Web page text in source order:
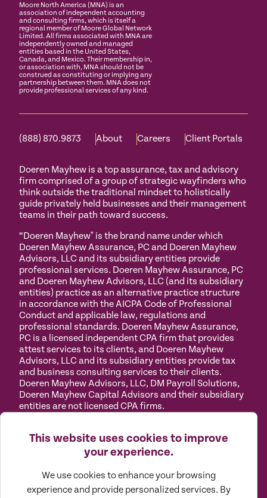
This website uses cookies to improve
your experience.
We use cookies to enhance your browsing
experience and provide personalized services. By
Moore North America (MNA) is an
association of independent accounting
and consulting firms, which is itself a
regional member of Moore Global Network
Limited. All firms associated with MNA are
independently owned and managed
entities based in the United States,
Canada, and Mexico. Their membership in,
or association with, MNA should not be
construed as constituting or implying any
partnership between them. MNA does not
provide professional services of any kind.
(888) 870.9873 About Careers Client Portals
Doeren Mayhew is a top assurance, tax and advisory
firm comprised of a group of strategic wayfinders who
think outside the traditional mindset to holistically
guide privately held businesses and their management
teams in their path toward success.
“Doeren Mayhew" is the brand name under which
Doeren Mayhew Assurance, PC and Doeren Mayhew
Advisors, LLC and its subsidiary entities provide
professional services. Doeren Mayhew Assurance, PC
and Doeren Mayhew Advisors, LLC (and its subsidiary
entities) practice as an alternative practice structure
in accordance with the AICPA Code of Professional
Conduct and applicable law, regulations and
professional standards. Doeren Mayhew Assurance,
PC is a licensed independent CPA firm that provides
attest services to its clients, and Doeren Mayhew
Advisors, LLC and its subsidiary entities provide tax
and business consulting services to their clients.
Doeren Mayhew Advisors, LLC, DM Payroll Solutions,
Doeren Mayhew Capital Advisors and their subsidiary
entities are not licensed CPA firms.
Policy
Use
Cookies